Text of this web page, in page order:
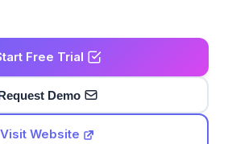
Free Trial
Demo
Visit Website